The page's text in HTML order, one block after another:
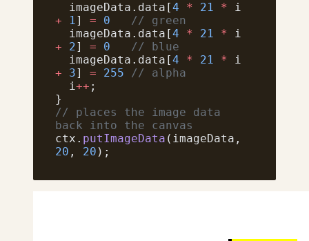
  imageData.data[
4 * 21 * i
+ 1 ] = 0
   // green
  imageData.data[
4 * 21 * i
+ 2] = 0
   // blue
  imageData.data[
4 * 21 * i
+ 3] = 255 // alpha
  i
++ ;
}
// places the image data
back into the canvas
ctx. putImageData (imageData,
20 , 20 );